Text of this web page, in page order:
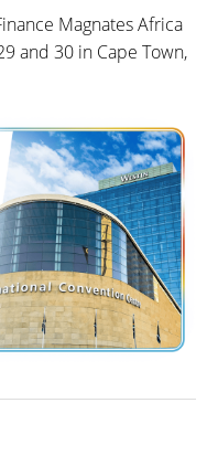
Magnates Africa
and 30 in Cape Town,